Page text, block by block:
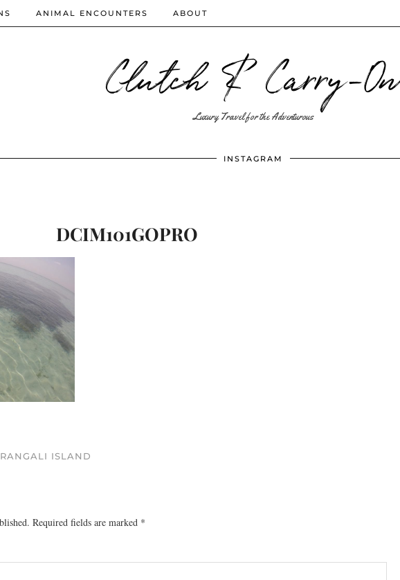
Clutch & Carry-On
Luxury Travel for the Adventurous
ANIMAL ENCOUNTERS ABOUT
INSTAGRAM
DCIM101GOPRO
ISLAND
Required fields are marked *